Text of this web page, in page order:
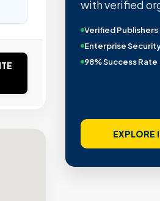
with verified
Verified Publishers
Enterprise
98% Success Rate
EXPLORE